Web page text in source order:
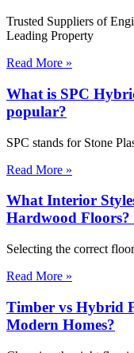
Trusted Suppliers of
Leading Property
Read More »
What is SPC
popular?
SPC stands for Stone
Read More »
What Interior
Hardwood Floors?
Selecting the correct
Read More »
Timber vs Hybrid
Modern Homes?